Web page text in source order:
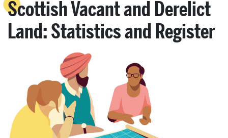
Scottish Vacant and Derelict
Land: Statistics and Register